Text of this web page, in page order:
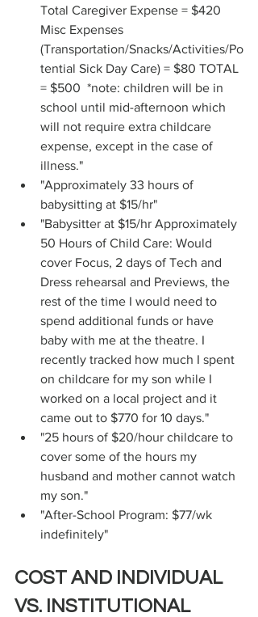
Total Caregiver Expense = $420
Misc Expenses
(Transportation/Snacks/Activities/Po
tential Sick Day Care) = $80 TOTAL
= $500  *note: children will be in
school until mid-afternoon which
will not require extra childcare
expense, except in the case of
illness."
"Approximately 33 hours of
babysitting at $15/hr"
"Babysitter at $15/hr Approximately
50 Hours of Child Care: Would
cover Focus, 2 days of Tech and
Dress rehearsal and Previews, the
rest of the time I would need to
spend additional funds or have
baby with me at the theatre. I
recently tracked how much I spent
on childcare for my son while I
worked on a local project and it
came out to $770 for 10 days."
"25 hours of $20/hour childcare to
cover some of the hours my
husband and mother cannot watch
my son."
"After-School Program: $77/wk
indefinitely"
COST AND INDIVIDUAL
VS. INSTITUTIONAL